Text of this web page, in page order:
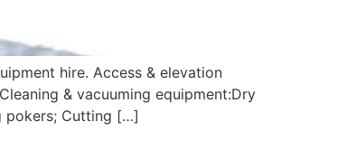
hire. Access & elevation
& vacuuming equipment:Dry
pokers; Cutting […]